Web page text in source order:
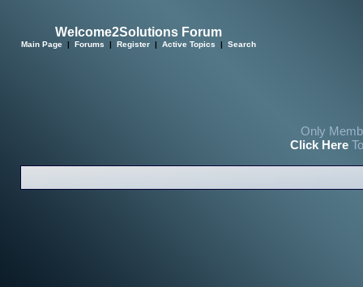
Welcome2Solutions Forum
Main Page | Forums | Register | Active Topics | Search
Only
Click Here